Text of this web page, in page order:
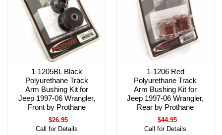
1-1205BL Black
Polyurethane Track
Arm Bushing Kit for
Jeep 1997-06 Wrangler,
Front by Prothane
$26.95
Call for Details
1-1206 Red
Polyurethane Track
Arm Bushing Kit for
Jeep 1997-06 Wrangler,
Rear by Prothane
$44.95
Call for Details